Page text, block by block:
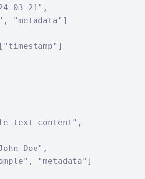
03-21",
"metadata"]
text content",
Doe",
"metadata"]